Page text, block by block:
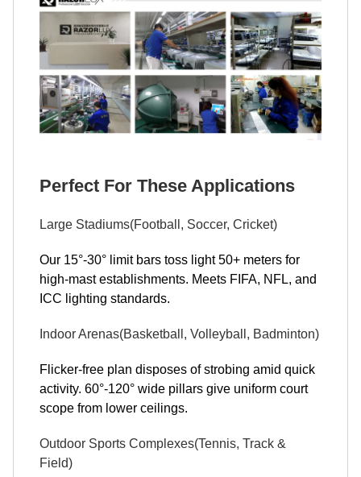
Perfect For These Applications
Large Stadiums(Football, Soccer, Cricket)
Our 15°-30° limit bars toss light 50+ meters for
high-mast establishments. Meets FIFA, NFL, and
ICC lighting standards.
Indoor Arenas(Basketball, Volleyball, Badminton)
Flicker-free plan disposes of strobing amid quick
activity. 60°-120° wide pillars give uniform court
scope from lower ceilings.
Outdoor Sports Complexes(Tennis, Track &
Field)